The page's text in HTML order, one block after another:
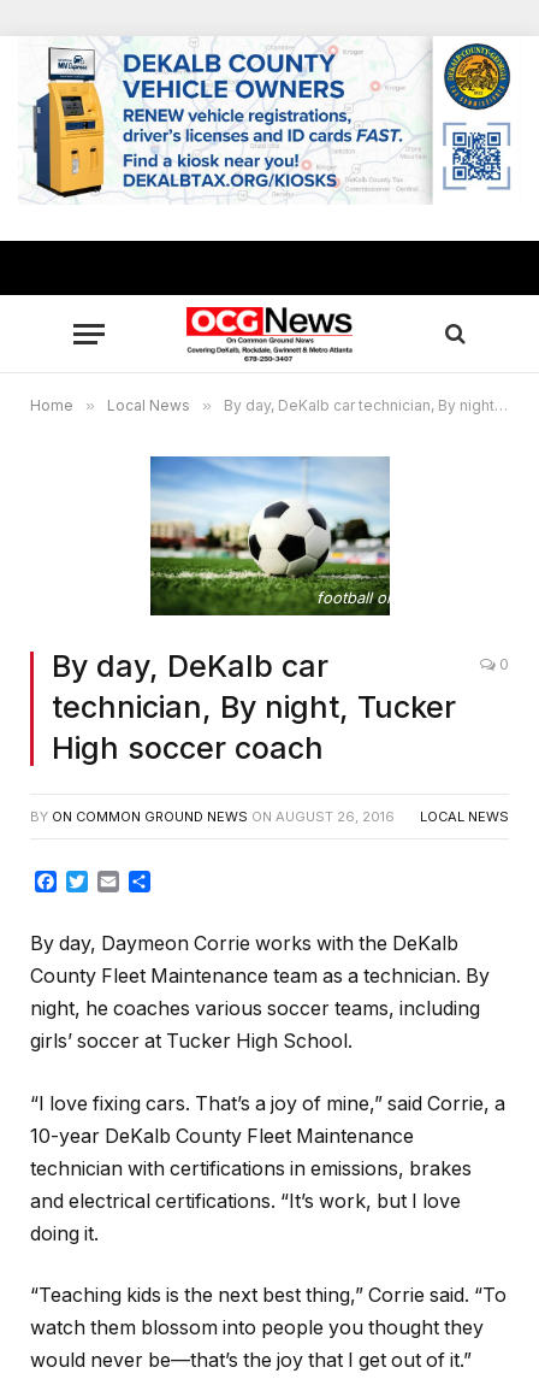
Home » Local News » By day, DeKalb car technician, By night, Tucker High soccer coach
football on green grass
By day, DeKalb car
technician, By night, Tucker
High soccer coach
0
BY ON COMMON GROUND NEWS ON AUGUST 26, 2016 LOCAL NEWS
Facebook
Twitter
Email
By day, Daymeon Corrie works with the DeKalb
County Fleet Maintenance team as a technician. By
night, he coaches various soccer teams, including
girls’ soccer at Tucker High School.
“I love fixing cars. That’s a joy of mine,” said Corrie, a
10-year DeKalb County Fleet Maintenance
technician with certifications in emissions, brakes
and electrical certifications. “It’s work, but I love
doing it.
“Teaching kids is the next best thing,” Corrie said. “To
watch them blossom into people you thought they
would never be—that’s the joy that I get out of it.”